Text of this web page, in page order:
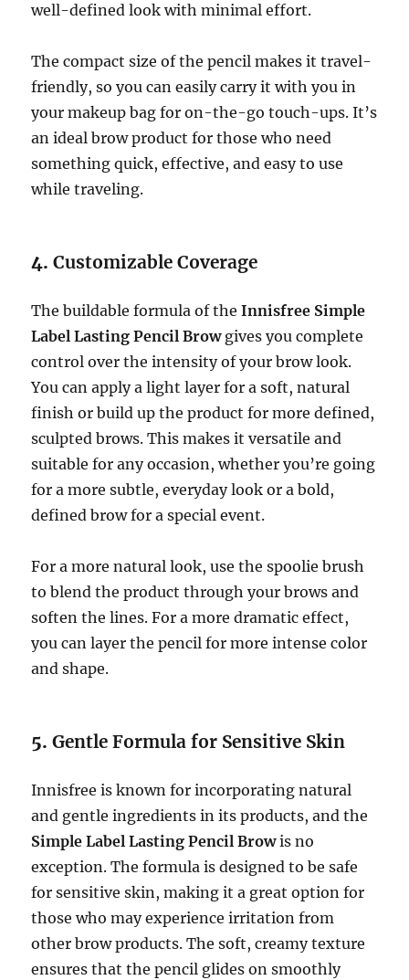
well-defined look with minimal effort.
The compact size of the pencil makes it travel-
friendly, so you can easily carry it with you in
your makeup bag for on-the-go touch-ups. It’s
an ideal brow product for those who need
something quick, effective, and easy to use
while traveling.
4.Customizable Coverage
The buildable formula of theInnisfree Simple
Label Lasting Pencil Browgives you complete
control over the intensity of your brow look.
You can apply a light layer for a soft, natural
finish or build up the product for more defined,
sculpted brows. This makes it versatile and
suitable for any occasion, whether you’re going
for a more subtle, everyday look or a bold,
defined brow for a special event.
For a more natural look, use the spoolie brush
to blend the product through your brows and
soften the lines. For a more dramatic effect,
you can layer the pencil for more intense color
and shape.
5.Gentle Formula for Sensitive Skin
Innisfree is known for incorporating natural
and gentle ingredients in its products, and the
Simple Label Lasting Pencil Browis no
exception. The formula is designed to be safe
for sensitive skin, making it a great option for
those who may experience irritation from
other brow products. The soft, creamy texture
ensures that the pencil glides on smoothly